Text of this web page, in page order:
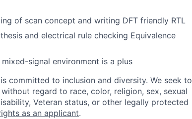
of scan concept and writing DFT friendly RTL
and electrical rule checking Equivalence
signal environment is a plus
committed to inclusion and diversity. We seek to
regard to race, color, religion, sex, sexual
Veteran status, or other legally protected
as an applicant.